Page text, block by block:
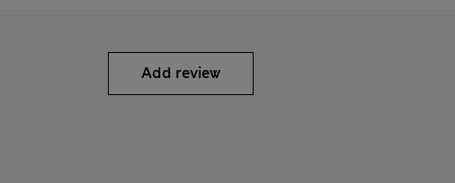
Add review